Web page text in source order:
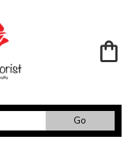
Go
catalog